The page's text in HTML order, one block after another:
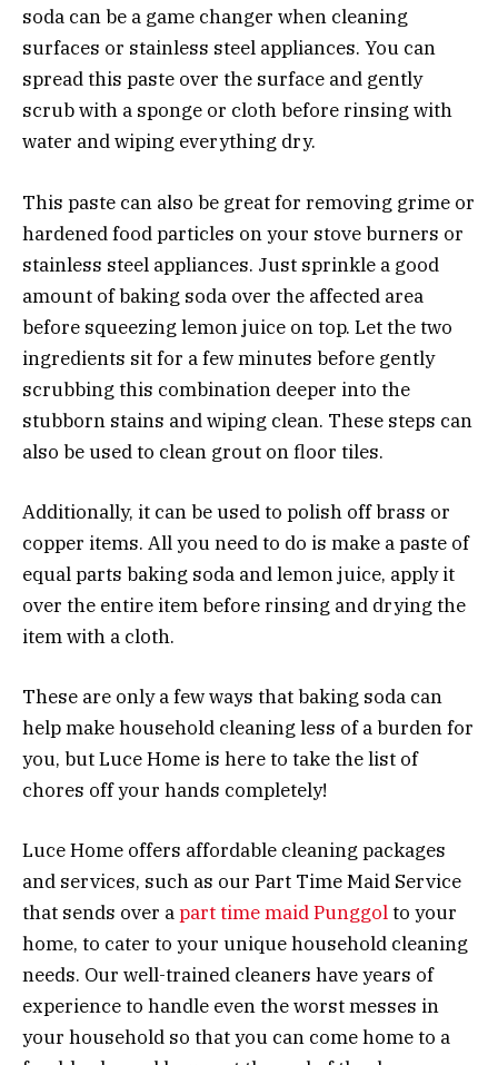
soda can be a game changer when cleaning
surfaces or stainless steel appliances. You can
spread this paste over the surface and gently
scrub with a sponge or cloth before rinsing with
water and wiping everything dry.
This paste can also be great for removing grime or
hardened food particles on your stove burners or
stainless steel appliances. Just sprinkle a good
amount of baking soda over the affected area
before squeezing lemon juice on top. Let the two
ingredients sit for a few minutes before gently
scrubbing this combination deeper into the
stubborn stains and wiping clean. These steps can
also be used to clean grout on floor tiles.
Additionally, it can be used to polish off brass or
copper items. All you need to do is make a paste of
equal parts baking soda and lemon juice, apply it
over the entire item before rinsing and drying the
item with a cloth.
These are only a few ways that baking soda can
help make household cleaning less of a burden for
you, but Luce Home is here to take the list of
chores off your hands completely!
Luce Home offers affordable cleaning packages
and services, such as our Part Time Maid Service
that sends over apart time maid Punggolto your
home, to cater to your unique household cleaning
needs. Our well-trained cleaners have years of
experience to handle even the worst messes in
your household so that you can come home to a